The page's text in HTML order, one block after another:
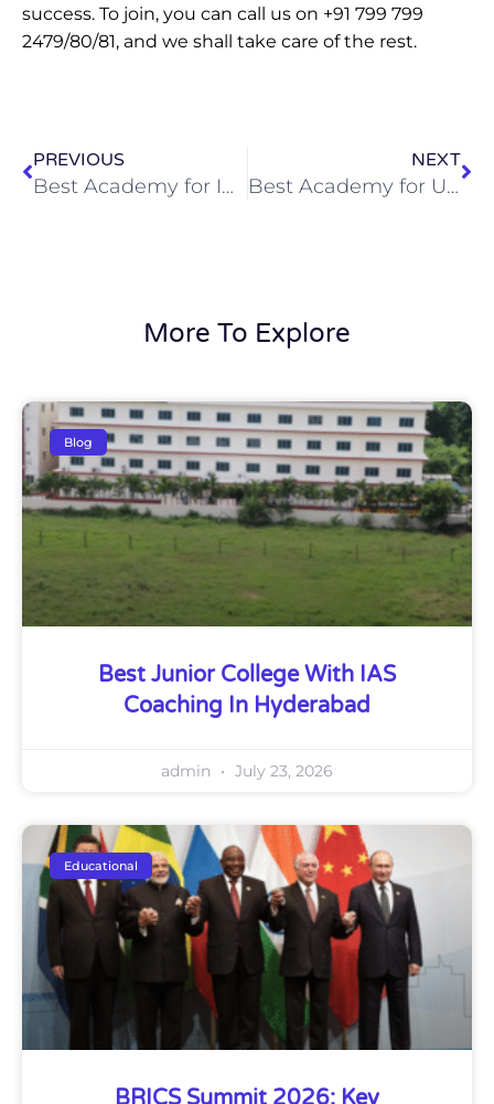
success. To join, you can call us on +91 799 799
2479/80/81, and we shall take care of the rest.
PREVIOUS
Best Academy for Inter with IAS Coaching in Hyderabad
NEXT
Best Academy for UPSC Examination Preparation in Hyderabad
More To Explore
Blog
Best Junior College With IAS
Coaching In Hyderabad
admin July 23, 2026
Educational
BRICS Summit 2026: Key